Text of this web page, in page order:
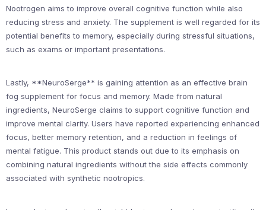
Nootrogen aims to improve overall cognitive function while also
reducing stress and anxiety. The supplement is well regarded for its
potential benefits to memory, especially during stressful situations,
such as exams or important presentations.
Lastly, **NeuroSerge** is gaining attention as an effective brain
fog supplement for focus and memory. Made from natural
ingredients, NeuroSerge claims to support cognitive function and
improve mental clarity. Users have reported experiencing enhanced
focus, better memory retention, and a reduction in feelings of
mental fatigue. This product stands out due to its emphasis on
combining natural ingredients without the side effects commonly
associated with synthetic nootropics.